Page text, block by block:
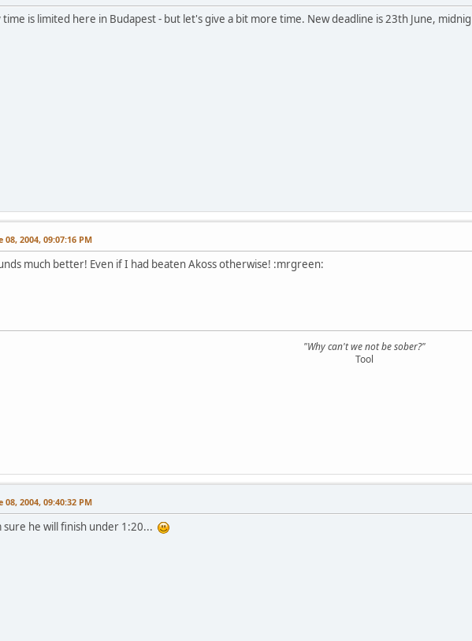
time is limited here in Budapest - but let's give a bit more time. New deadline is 23th June,
08, 2004, 09:07:16 PM
much better! Even if I had beaten Akoss otherwise! :mrgreen:
"Why can't we not be sober?"
Tool
08, 2004, 09:40:32 PM
sure he will finish under 1:20...